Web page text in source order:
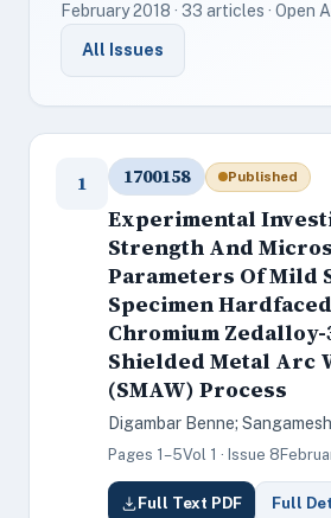
February 2018 · 33 articles · Open
All Issues
1 1700158 Published
Experimental
Strength And
Parameters Of Mild
Specimen
Chromium Zedalloy-
Shielded Metal Arc
(SMAW) Process
Digambar Benne;
Pages 1–5Vol 1 · Issue 8
Full Text PDF Full